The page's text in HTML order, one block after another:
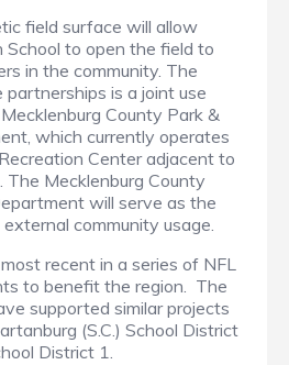
field surface will allow
to open the field to
in the community. The
is a joint use
County Park &
which currently operates
Center adjacent to
The Mecklenburg County
will serve as the
community usage.
recent in a series of NFL
to benefit the region. The
supported similar projects
(S.C.) School District
District 1.